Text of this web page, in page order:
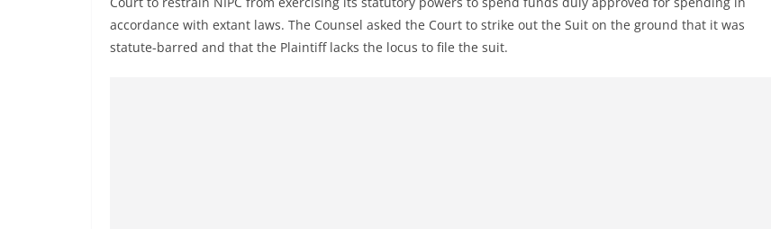
accordance with extant laws. The Counsel asked the Court to strike out the Suit on the ground that it was
statute-barred and that the Plaintiff lacks the locus to file the suit.